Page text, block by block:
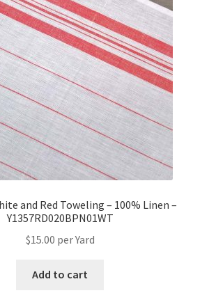
and Red Toweling – 100% Linen –
Y1357RD020BPN01WT
$15.00 per Yard
Add to cart